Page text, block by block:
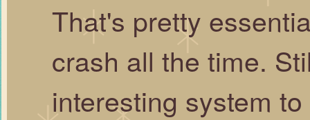
That's pretty
crash all the time.
interesting system